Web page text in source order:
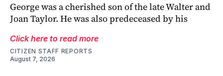
George was a cherished son of the late Walter and
Joan Taylor. He was also predeceased by his
Click here to read more
CITIZEN STAFF REPORTS
August 7, 2026